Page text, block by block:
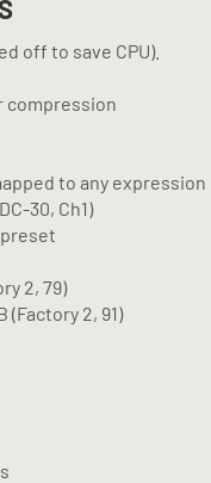
off to save CPU).
compression
to any
30, Ch1)
2, 79)
(Factory 2, 91)